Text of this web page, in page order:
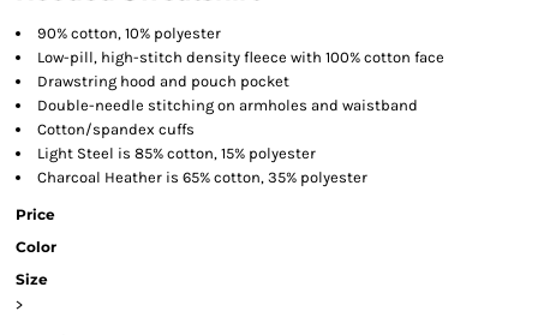
90% cotton, 10% polyester
Low-pill, high-stitch density fleece with 100% cotton face
Drawstring hood and pouch pocket
Double-needle stitching on armholes and waistband
Cotton/spandex cuffs
Light Steel is 85% cotton, 15% polyester
Charcoal Heather is 65% cotton, 35% polyester
Price
Color
Size
>